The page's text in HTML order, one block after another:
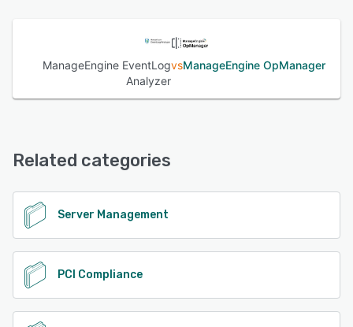
ManageEngine EventLog
Analyzer
vsManageEngine OpManager
Related categories
Server Management
PCI Compliance